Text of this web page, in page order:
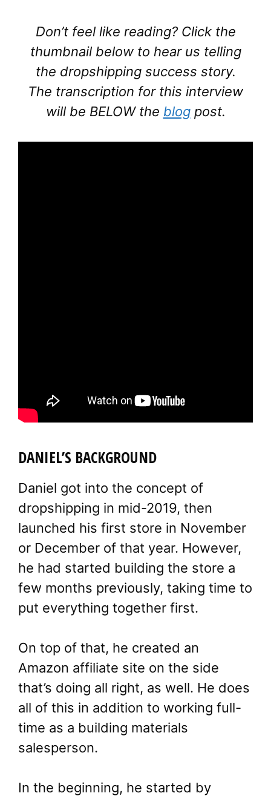
Don’t feel like reading? Click the
thumbnail below to hear us telling
the dropshipping success story.
The transcription for this interview
will be BELOW the blogpost.
DANIEL’S BACKGROUND
Daniel got into the concept of
dropshipping in mid-2019, then
launched his first store in November
or December of that year. However,
he had started building the store a
few months previously, taking time to
put everything together first.
On top of that, he created an
Amazon affiliate site on the side
that’s doing all right, as well. He does
all of this in addition to working full-
time as a building materials
salesperson.
In the beginning, he started by